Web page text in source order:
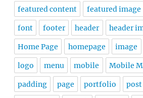
featured content featured image
font footer header header
Home Page homepage image
logo menu mobile Mobile
padding page portfolio post